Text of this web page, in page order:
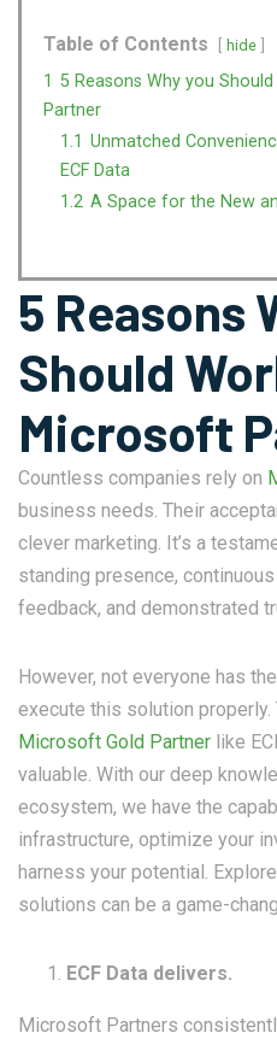
Table of Contents hide
1 5 Reasons Why you
Partner
1.1 Unmatched
ECF Data
1.2 A Space for the New
5 Reasons
Should
Microsoft
Countless companies rely on
business needs. Their
clever marketing. It’s a
standing presence,
feedback, and demonstrated
However, not everyone has
execute this solution properly.
Microsoft Gold Partner like
valuable. With our deep
ecosystem, we have the
infrastructure, optimize your
harness your potential.
solutions can be a game-
ECF Data delivers.
Microsoft Partners